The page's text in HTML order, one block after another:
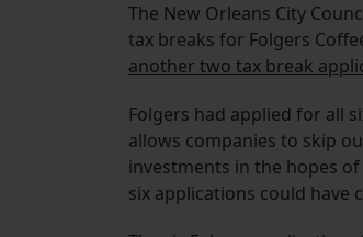
The New Orleans City
tax breaks for Folgers
another two tax break
Folgers had applied for all
allows companies to skip
investments in the hopes
six applications could have